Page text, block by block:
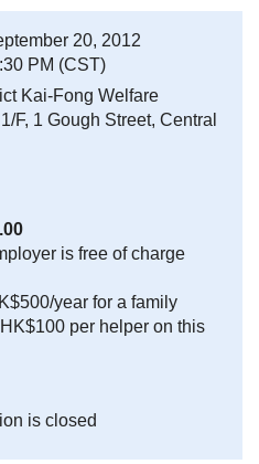
20, 2012
PM (CST)
Kai-Fong Welfare
F, 1 Gough Street, Central
is free of charge
year for a family
per helper on this
is closed